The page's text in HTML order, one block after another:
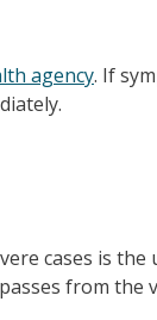
agency. If
cases is the
from the